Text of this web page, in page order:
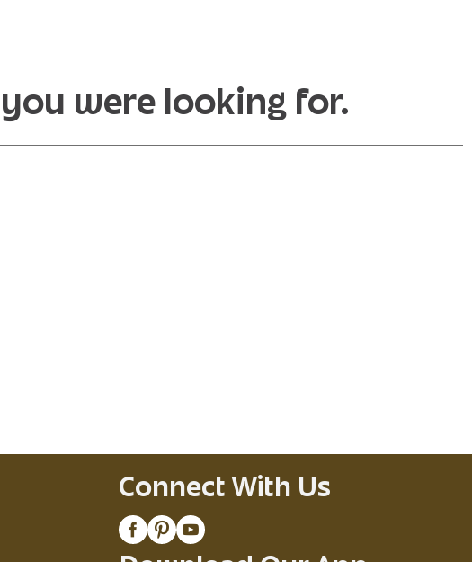
were looking for.
Connect With Us